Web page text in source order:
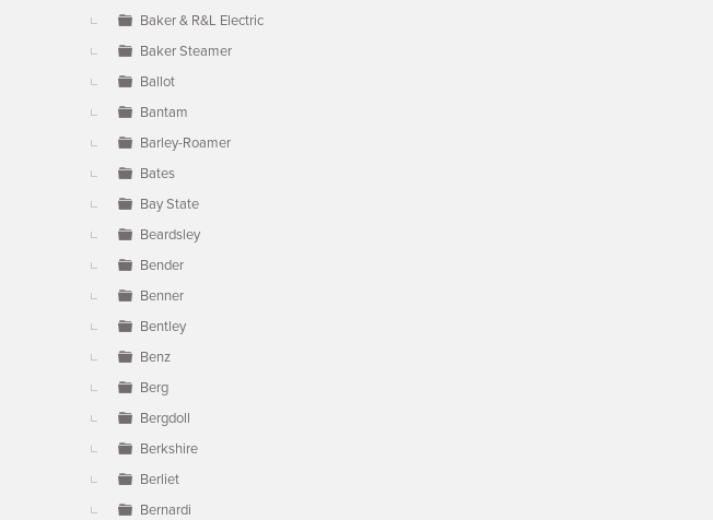
Baker & R&L Electric
Baker Steamer
Ballot
Bantam
Barley-Roamer
Bates
Bay State
Beardsley
Bender
Benner
Bentley
Benz
Berg
Bergdoll
Berkshire
Berliet
Bernardi